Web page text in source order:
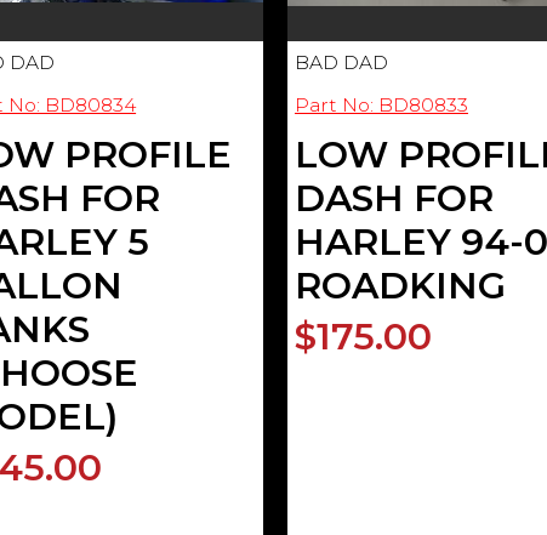
DAD
No: BD80834
PROFILE
FOR
5
BAD DAD
Part No: BD80833
LOW
DASH FOR
HARLEY 94-
ROADKING
$175.00